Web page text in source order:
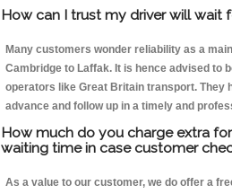
How can I trust my driver will wait
Many customers wonder reliability as a
Cambridge to Laffak. It is hence advised to
operators like Great Britain transport. They
advance and follow up in a timely and
How much do you charge extra
waiting time in case customer
As a value to our customer, we do offer a